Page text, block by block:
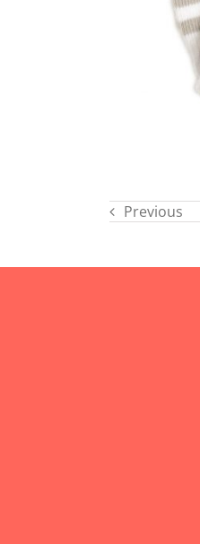
Previous